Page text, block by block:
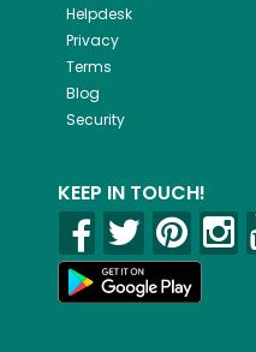
Helpdesk
Privacy
Terms
Blog
Security
KEEP IN TOUCH!